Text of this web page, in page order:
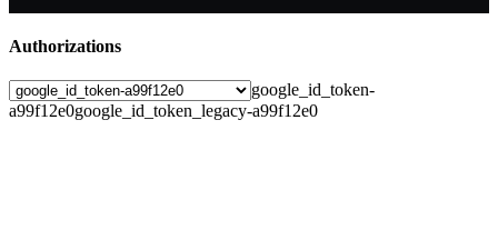
Authorizations
google_id_token-
a99f12e0google_id_token_legacy-a99f12e0